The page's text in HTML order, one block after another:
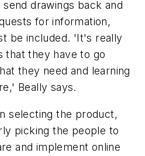
drawings back and
for information,
be included. 'It's really
that they have to go
they need and learning
Beally says.
selecting the product,
picking the people to
and implement online